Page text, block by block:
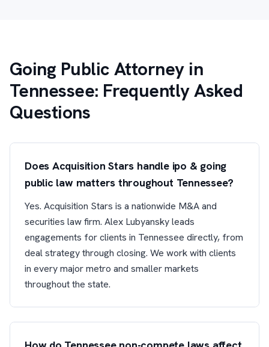
Going Public Attorney in
Tennessee: Frequently Asked
Questions
Does Acquisition Stars handle ipo & going
public law matters throughout Tennessee?
Yes. Acquisition Stars is a nationwide M&A and
securities law firm. Alex Lubyansky leads
engagements for clients in Tennessee directly, from
deal strategy through closing. We work with clients
in every major metro and smaller markets
throughout the state.